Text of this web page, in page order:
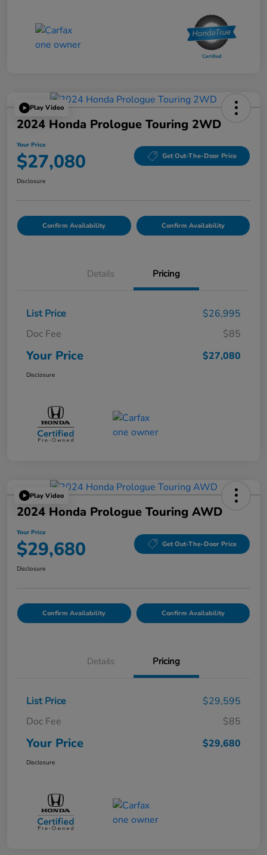
Play Video
2024 Honda Prologue Touring 2WD
Your Price
$27,080 Get Out-The-Door Price
Disclosure
Confirm Availability Confirm Availability
Details Pricing
List Price
$26,995
Doc Fee
$85
Your Price $27,080
Disclosure
Play Video
2024 Honda Prologue Touring AWD
Your Price
$29,680 Get Out-The-Door Price
Disclosure
Confirm Availability Confirm Availability
Details Pricing
List Price
$29,595
Doc Fee
$85
Your Price $29,680
Disclosure